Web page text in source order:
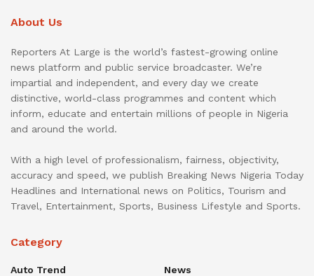
About Us
Reporters At Large is the world’s fastest-growing online
news platform and public service broadcaster. We’re
impartial and independent, and every day we create
distinctive, world-class programmes and content which
inform, educate and entertain millions of people in Nigeria
and around the world.
With a high level of professionalism, fairness, objectivity,
accuracy and speed, we publish Breaking News Nigeria Today
Headlines and International news on Politics, Tourism and
Travel, Entertainment, Sports, Business Lifestyle and Sports.
Category
Auto Trend
News